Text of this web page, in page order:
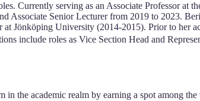
Currently serving as an Associate Professor at
Senior Lecturer from 2019 to 2023.
Jönköping University (2014-2015). Prior to her
include roles as Vice Section Head and
the academic realm by earning a spot among